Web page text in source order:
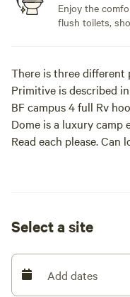
Enjoy the
flush toilets,
There is three different
Primitive is described
BF campus 4 full Rv
Dome is a luxury
Read each please.
countryside . There is a
more stores . You will
Select a site
Add dates